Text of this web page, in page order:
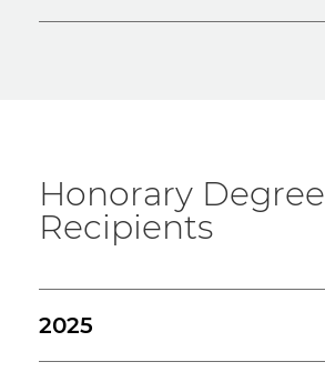
Honorary Degree
Recipients
2025